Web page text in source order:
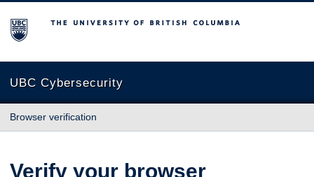
The University of British Columbia
UBC Cybersecurity
Browser verification
Verify your browser